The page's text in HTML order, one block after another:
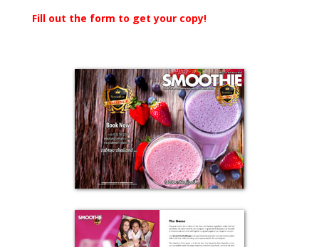
Fill out the form to get your copy!